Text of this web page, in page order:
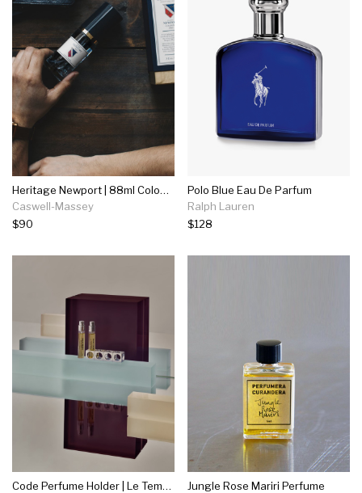
Heritage Newport | 88ml Cologne
Caswell-Massey
$90
Polo Blue Eau De Parfum
Ralph Lauren
$128
Code Perfume Holder | Le Temps Perdu
Jungle Rose Mariri Perfume